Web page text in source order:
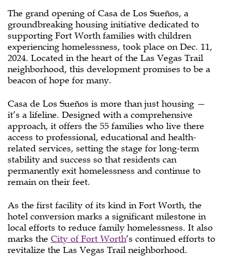
The grand opening of Casa de Los Sueños, a
groundbreaking housing initiative dedicated to
supporting Fort Worth families with children
experiencing homelessness, took place on Dec. 11,
2024. Located in the heart of the Las Vegas Trail
neighborhood, this development promises to be a
beacon of hope for many.
Casa de Los Sueños is more than just housing —
it’s a lifeline. Designed with a comprehensive
approach, it offers the 55 families who live there
access to professional, educational and health-
related services, setting the stage for long-term
stability and success so that residents can
permanently exit homelessness and continue to
remain on their feet.
As the first facility of its kind in Fort Worth, the
hotel conversion marks a significant milestone in
local efforts to reduce family homelessness. It also
marks the City of Fort Worth’s continued efforts to
revitalize the Las Vegas Trail neighborhood.